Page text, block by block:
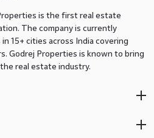
is the first real estate
The company is currently
15+ cities across India covering
Godrej Properties is known to bring
real estate industry.